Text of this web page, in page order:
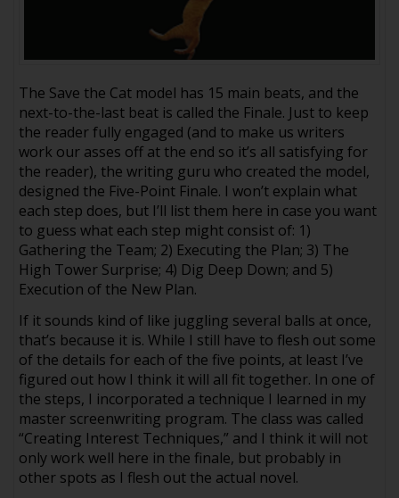
The Save the Cat model has 15 main beats, and the
next-to-the-last beat is called the Finale. Just to keep
the reader fully engaged (and to make us writers
work our asses off at the end so it’s all satisfying for
the reader), the writing guru who created the model,
designed the Five-Point Finale. I won’t explain what
each step does, but I’ll list them here in case you want
to guess what each step might consist of: 1)
Gathering the Team; 2) Executing the Plan; 3) The
High Tower Surprise; 4) Dig Deep Down; and 5)
Execution of the New Plan.
If it sounds kind of like juggling several balls at once,
that’s because it is. While I still have to flesh out some
of the details for each of the five points, at least I’ve
figured out how I think it will all fit together. In one of
the steps, I incorporated a technique I learned in my
master screenwriting program. The class was called
“Creating Interest Techniques,” and I think it will not
only work well here in the finale, but probably in
other spots as I flesh out the actual novel.